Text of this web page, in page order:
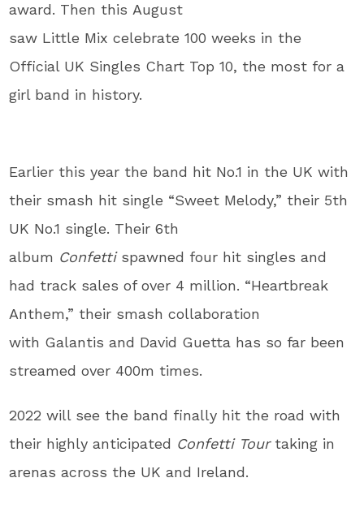
award. Then this August
saw Little Mix celebrate 100 weeks in the
Official UK Singles Chart Top 10, the most for a
girl band in history.
Earlier this year the band hit No.1 in the UK with
their smash hit single “Sweet Melody,” their 5th
UK No.1 single. Their 6th
album Confetti spawned four hit singles and
had track sales of over 4 million. “Heartbreak
Anthem,” their smash collaboration
with Galantis and David Guetta has so far been
streamed over 400m times.
2022 will see the band finally hit the road with
their highly anticipated Confetti Tourtaking in
arenas across the UK and Ireland.